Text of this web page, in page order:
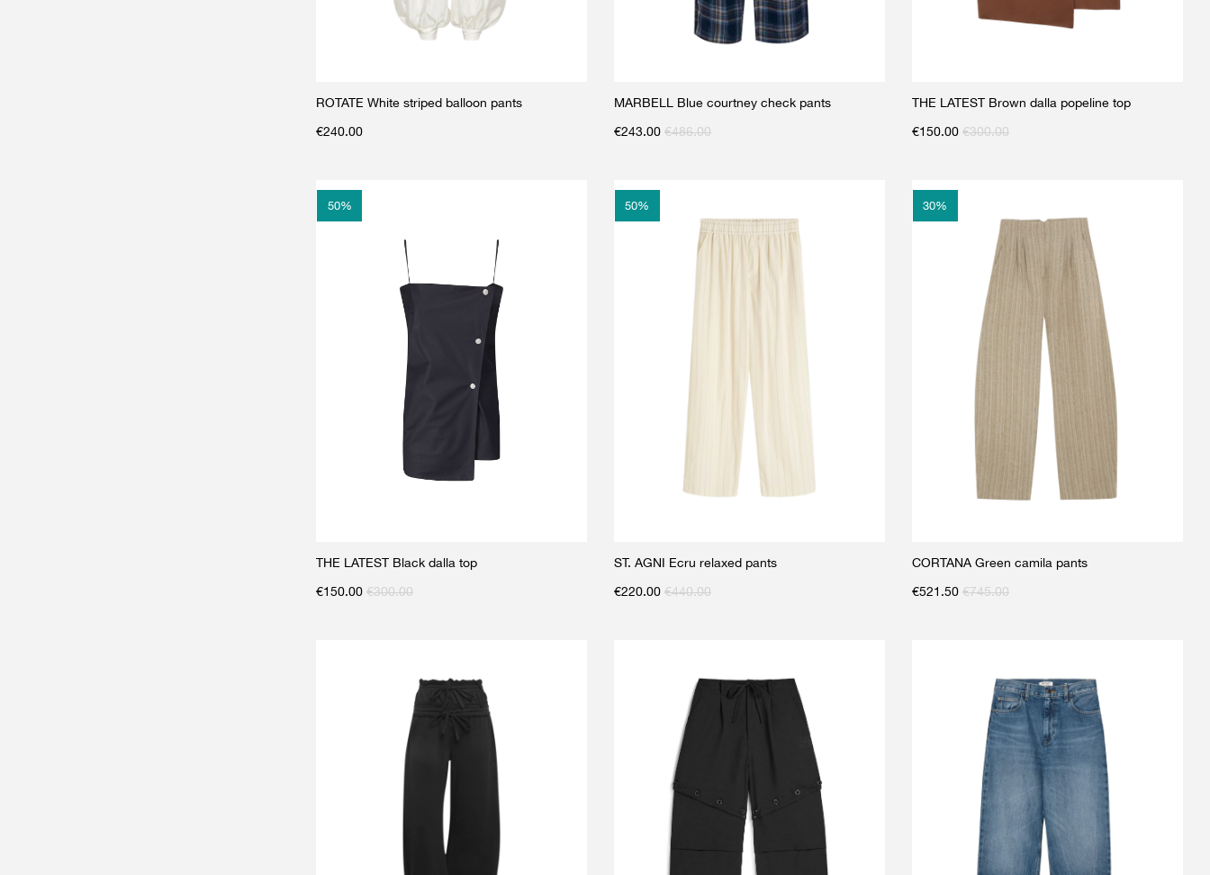
ROTATE White striped balloon pants
€240.00
MARBELL Blue courtney check pants
€243.00 €486.00
THE LATEST Brown dalla popeline top
€150.00 €300.00
50%
THE LATEST Black dalla top
€150.00 €300.00
50%
ST. AGNI Ecru relaxed pants
€220.00 €440.00
30%
CORTANA Green camila pants
€521.50 €745.00